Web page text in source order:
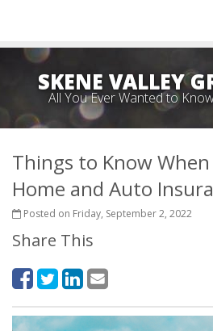
SKENE VALLEY
All You Ever Wanted to
Things to Know
Home and Auto
Posted on Friday, September 2, 2022
Share This